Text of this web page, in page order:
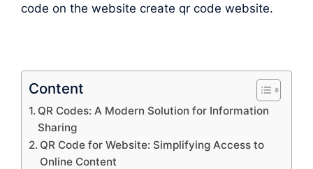
code on the website create qr code website.
Content
QR Codes: A Modern Solution for Information
Sharing
QR Code for Website: Simplifying Access to
Online Content